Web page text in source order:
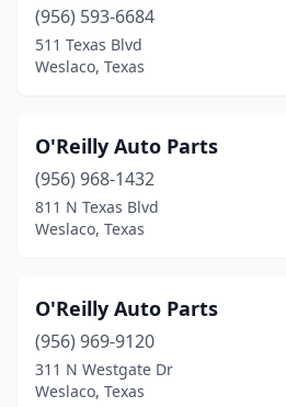
(956) 593-6684
511 Texas Blvd
Weslaco, Texas
O'Reilly Auto Parts
(956) 968-1432
811 N Texas Blvd
Weslaco, Texas
O'Reilly Auto Parts
(956) 969-9120
311 N Westgate Dr
Weslaco, Texas